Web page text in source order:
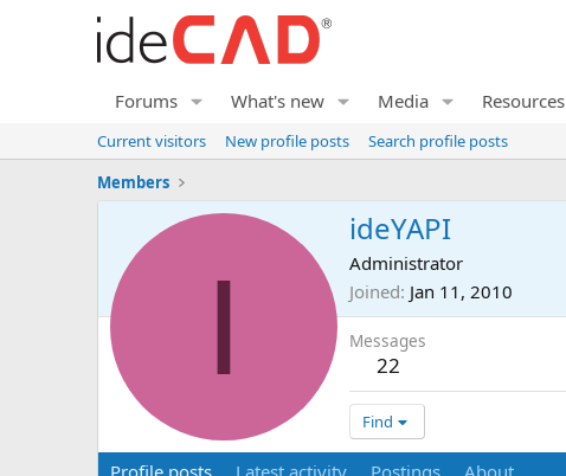
Forums What's new Media Resources
Current visitors New profile posts
Search profile posts
Members
I
ideYAPI
Administrator
Joined Jan 11, 2010
Messages
22
Find
Profile posts Latest activity Postings About